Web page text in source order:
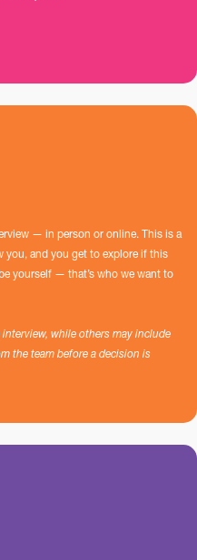
— in person or online. This is a
you, and you get to explore if this
yourself — that’s who we want to
while others may include
the team before a decision is